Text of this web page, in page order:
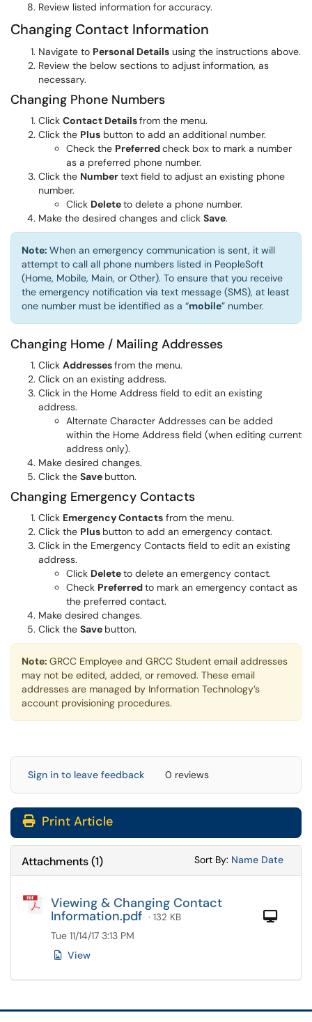
Review listed information for accuracy.
Changing Contact Information
Navigate to Personal Details using the instructions above.
Review the below sections to adjust information, as
necessary.
Changing Phone Numbers
Click Contact Detailsfrom the menu.
Click the Plus button to add an additional number.
Check the Preferredcheck box to mark a number
as a preferred phone number.
Click the Numbertext field to adjust an existing phone
number.
Click Deleteto delete a phone number.
Make the desired changes and click Save.
Note: When an emergency communication is sent, it will
attempt to call all phone numbers listed in PeopleSoft
(Home, Mobile, Main, or Other). To ensure that you receive
the emergency notification via text message (SMS), at least
one number must be identified as a “mobile” number.
Changing Home / Mailing Addresses
Click Addressesfrom the menu.
Click on an existing address.
Click in the Home Address field to edit an existing
address.
Alternate Character Addresses can be added
within the Home Address field (when editing current
address only).
Make desired changes.
Click the Save button.
Changing Emergency Contacts
Click Emergency Contacts from the menu.
Click the Plus button to add an emergency contact.
Click in the Emergency Contacts field to edit an existing
address.
Click Deleteto delete an emergency contact.
Check Preferredto mark an emergency contact as
the preferred contact.
Make desired changes.
Click the Save button.
Note: GRCC Employee and GRCC Student email addresses
may not be edited, added, or removed. These email
addresses are managed by Information Technology’s
account provisioning procedures.
Sign in to leave feedback 0 reviews
Print Article
Attachments(1) Sort By: Sort
Name Sort
Date
Viewing & Changing Contact
Information.pdf · 132 KB
Tue 11/14/17 3:13 PM
View